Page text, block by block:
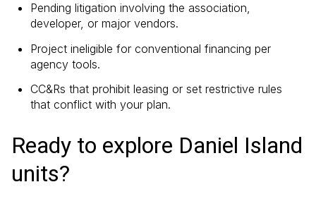
Pending litigation involving the association,
developer, or major vendors.
Project ineligible for conventional financing per
agency tools.
CC&Rs that prohibit leasing or set restrictive rules
that conflict with your plan.
Ready to explore Daniel Island
units?